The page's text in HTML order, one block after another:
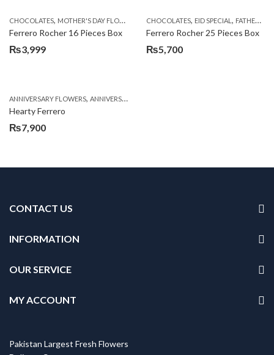
CHOCOLATES, MOTHER'S DAY FLOWERS SEND FLOWERS TO PAKISTAN, SEND
Ferrero Rocher 16 Pieces Box
₨3,999
CHOCOLATES, EID SPECIAL , FATHERS DAY FLOWERS
Ferrero Rocher 25 Pieces Box
₨5,700
ANNIVERSARY FLOWERS, ANNIVERSARY GIFTS
Hearty Ferrero
₨7,900
CONTACT US
INFORMATION
OUR SERVICE
MY ACCOUNT
Pakistan Largest Fresh Flowers